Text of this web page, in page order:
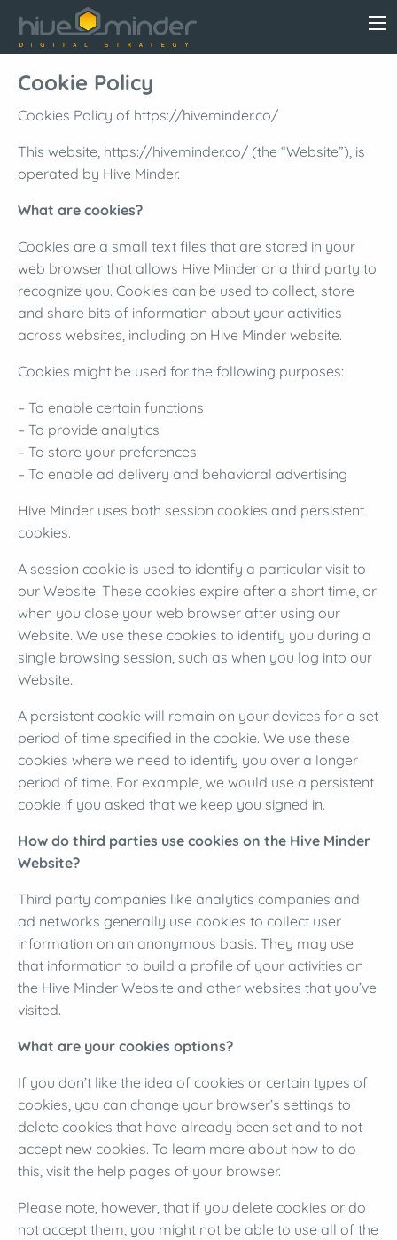
Cookie Policy
Cookies Policy of https://hiveminder.co/
This website, https://hiveminder.co/ (the “Website”), is
operated by Hive Minder.
What are cookies?
Cookies are a small text files that are stored in your
web browser that allows Hive Minder or a third party to
recognize you. Cookies can be used to collect, store
and share bits of information about your activities
across websites, including on Hive Minder website.
Cookies might be used for the following purposes:
– To enable certain functions
– To provide analytics
– To store your preferences
– To enable ad delivery and behavioral advertising
Hive Minder uses both session cookies and persistent
cookies.
A session cookie is used to identify a particular visit to
our Website. These cookies expire after a short time, or
when you close your web browser after using our
Website. We use these cookies to identify you during a
single browsing session, such as when you log into our
Website.
A persistent cookie will remain on your devices for a set
period of time specified in the cookie. We use these
cookies where we need to identify you over a longer
period of time. For example, we would use a persistent
cookie if you asked that we keep you signed in.
How do third parties use cookies on the Hive Minder
Website?
Third party companies like analytics companies and
ad networks generally use cookies to collect user
information on an anonymous basis. They may use
that information to build a profile of your activities on
the Hive Minder Website and other websites that you’ve
visited.
What are your cookies options?
If you don’t like the idea of cookies or certain types of
cookies, you can change your browser’s settings to
delete cookies that have already been set and to not
accept new cookies. To learn more about how to do
this, visit the help pages of your browser.
Please note, however, that if you delete cookies or do
not accept them, you might not be able to use all of the